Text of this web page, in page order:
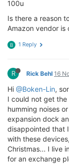
100u
Is there a reason
Amazon vendor
B 1 Reply
R Rick Behl 16
Hi @Boken-Lin,
I could not get the
humming noises
expansion dock
disappointed that
with these
Christmas... I live
for an exchange